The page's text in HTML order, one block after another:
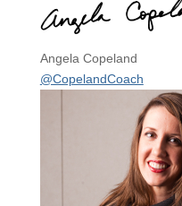
Angela Copeland
@CopelandCoach